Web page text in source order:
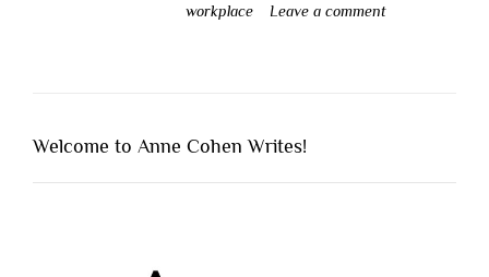
workplace
Leave a comment
Welcome to Anne Cohen Writes!